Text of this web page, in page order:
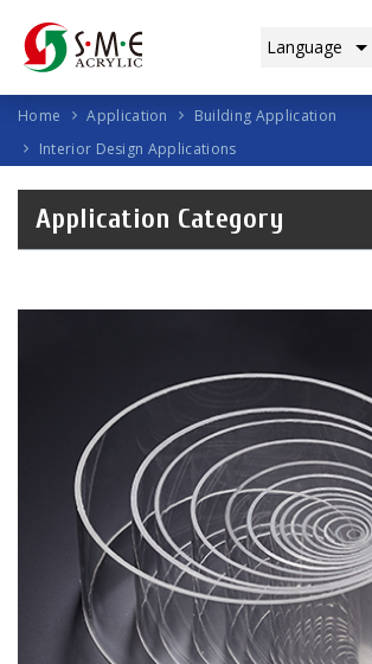
Home Application
Building Application
Interior Design Applications
Application Category